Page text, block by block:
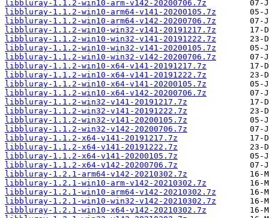
libbluray-1.1.2-win10-arm-v142-20200706.7z
libbluray-1.1.2-win10-arm64-v141-20200105.7z
libbluray-1.1.2-win10-arm64-v142-20200706.7z
libbluray-1.1.2-win10-win32-v141-20191217.7z
libbluray-1.1.2-win10-win32-v141-20191222.7z
libbluray-1.1.2-win10-win32-v141-20200105.7z
libbluray-1.1.2-win10-win32-v142-20200706.7z
libbluray-1.1.2-win10-x64-v141-20191217.7z
libbluray-1.1.2-win10-x64-v141-20191222.7z
libbluray-1.1.2-win10-x64-v141-20200105.7z
libbluray-1.1.2-win10-x64-v142-20200706.7z
libbluray-1.1.2-win32-v141-20191217.7z
libbluray-1.1.2-win32-v141-20191222.7z
libbluray-1.1.2-win32-v141-20200105.7z
libbluray-1.1.2-win32-v142-20200706.7z
libbluray-1.1.2-x64-v141-20191217.7z
libbluray-1.1.2-x64-v141-20191222.7z
libbluray-1.1.2-x64-v141-20200105.7z
libbluray-1.1.2-x64-v142-20200706.7z
libbluray-1.2.1-arm64-v142-20210302.7z
libbluray-1.2.1-win10-arm-v142-20210302.7z
libbluray-1.2.1-win10-arm64-v142-20210302.7z
libbluray-1.2.1-win10-win32-v142-20210302.7z
libbluray-1.2.1-win10-x64-v142-20210302.7z